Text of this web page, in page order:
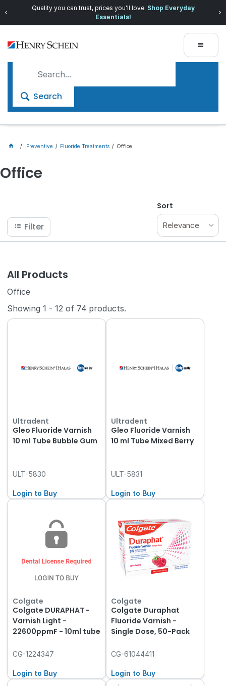
Quality you can trust, prices you'll love. Shop Everyday
Essentials!
Search
Preventive Fluoride Treatments Office
Office
Filter
Sort
Relevance
All Products
Office
Showing1 - 12 of 74 products.
Ultradent
Gleo Fluoride Varnish
10 ml Tube Bubble Gum
ULT-5830
Login to Buy
Ultradent
Gleo Fluoride Varnish
10 ml Tube Mixed Berry
ULT-5831
Login to Buy
Colgate
Colgate DURAPHAT -
Varnish Light -
22600ppmF - 10ml tube
CG-1224347
Login to Buy
Colgate
Colgate Duraphat
Fluoride Varnish -
Single Dose, 50-Pack
CG-61044411
Login to Buy